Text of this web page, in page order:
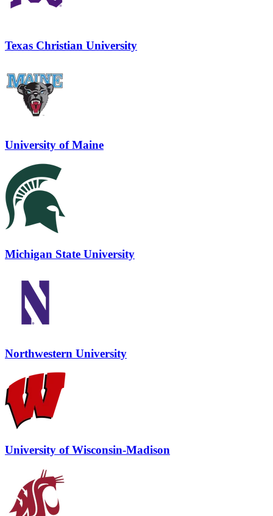
Texas Christian University
University of Maine
Michigan State University
Northwestern University
University of Wisconsin-Madison